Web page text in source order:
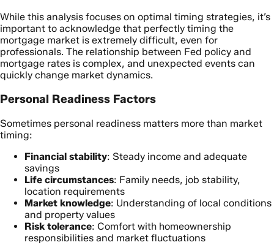
While this analysis focuses on optimal timing strategies, it’s
important to acknowledge that perfectly timing the
mortgage market is extremely difficult, even for
professionals. The relationship between Fed policy and
mortgage rates is complex, and unexpected events can
quickly change market dynamics.
Personal Readiness Factors
Sometimes personal readiness matters more than market
timing:
Financial stability: Steady income and adequate
savings
Life circumstances: Family needs, job stability,
location requirements
Market knowledge: Understanding of local conditions
and property values
Risk tolerance: Comfort with homeownership
responsibilities and market fluctuations